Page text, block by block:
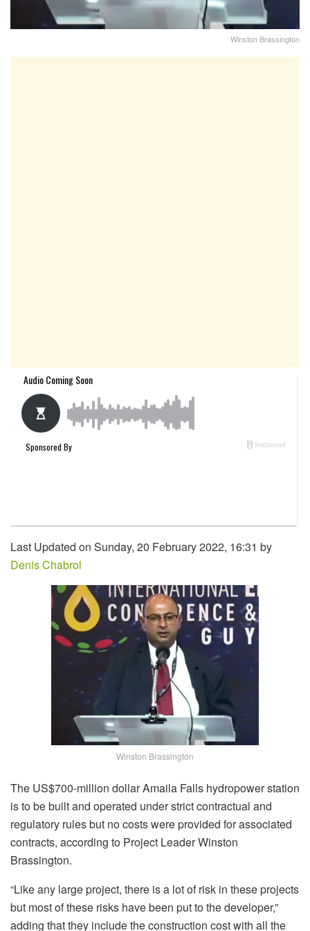
Winston Brassington
Last Updated on Sunday, 20 February 2022, 16:31 by
Denis Chabrol
Winston Brassington
The US$700-million dollar Amaila Falls hydropower station
is to be built and operated under strict contractual and
regulatory rules but no costs were provided for associated
contracts, according to Project Leader Winston
Brassington.
“Like any large project, there is a lot of risk in these projects
but most of these risks have been put to the developer,”
adding that they include the construction cost with all the